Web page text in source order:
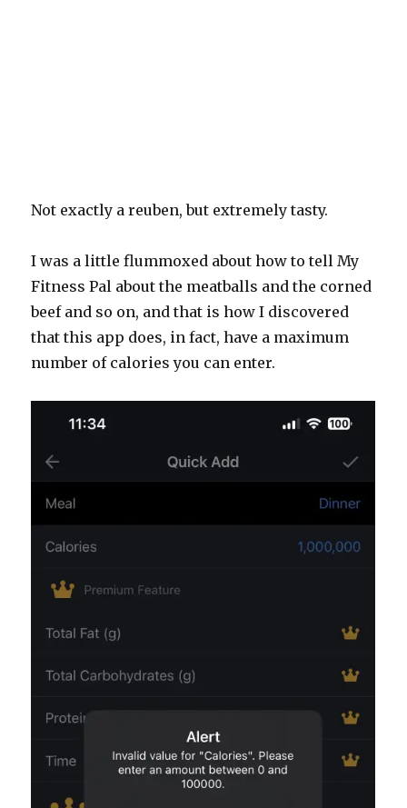
Not exactly a reuben, but extremely tasty.
I was a little flummoxed about how to tell My
Fitness Pal about the meatballs and the corned
beef and so on, and that is how I discovered
that this app does, in fact, have a maximum
number of calories you can enter.